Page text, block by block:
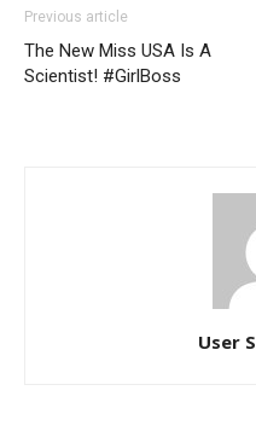
Previous article
The New Miss USA Is A
Scientist! #GirlBoss
User